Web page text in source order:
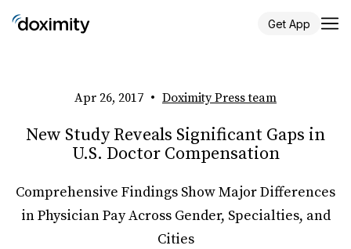
Get App
Apr 26, 2017 • Doximity Press team
New Study Reveals Significant Gaps in
U.S. Doctor Compensation
Comprehensive Findings Show Major Differences
in Physician Pay Across Gender, Specialties, and
Cities